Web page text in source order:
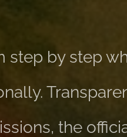
step by step
the